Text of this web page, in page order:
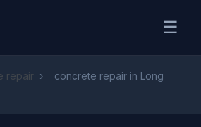
☰
repair ›
concrete repair in Long